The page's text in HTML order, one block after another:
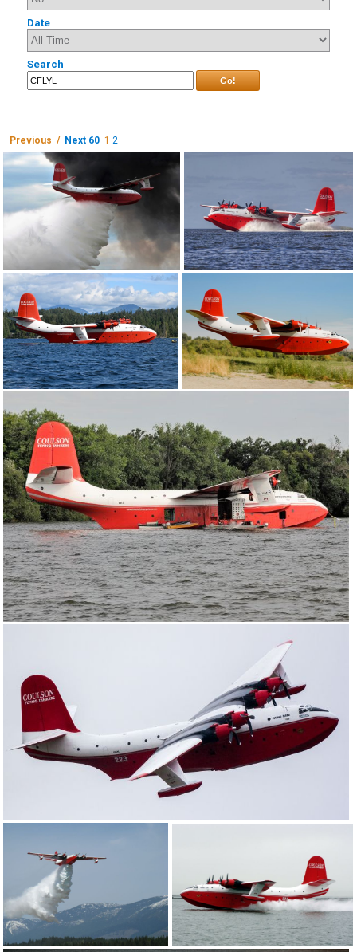
Date
Search
Go!
Previous / Next 60 1 2